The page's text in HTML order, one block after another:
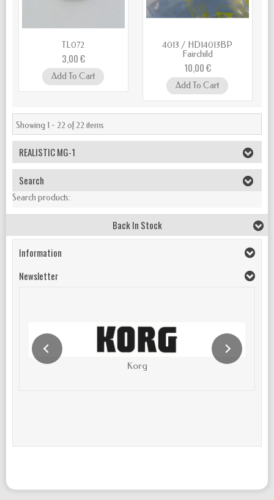
TL072
3,00 €
Add To Cart
4013 / HD14013BP
Fairchild
10,00 €
Add To Cart
Showing 1 - 22 of 22 items
REALISTIC MG-1
Search
Search products:
Back In Stock
Information
Newsletter
Korg